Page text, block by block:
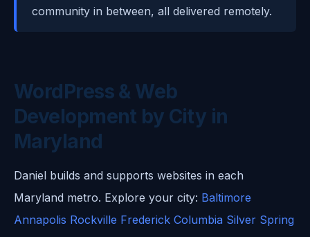
community in between, all delivered remotely.
WordPress & Web
Development by City in
Maryland
Daniel builds and supports websites in each
Maryland metro. Explore your city: Baltimore
Annapolis Rockville Frederick Columbia Silver Spring